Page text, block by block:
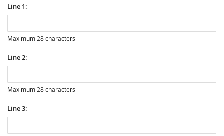
Line 1:
Maximum 28 characters
Line 2:
Maximum 28 characters
Line 3: